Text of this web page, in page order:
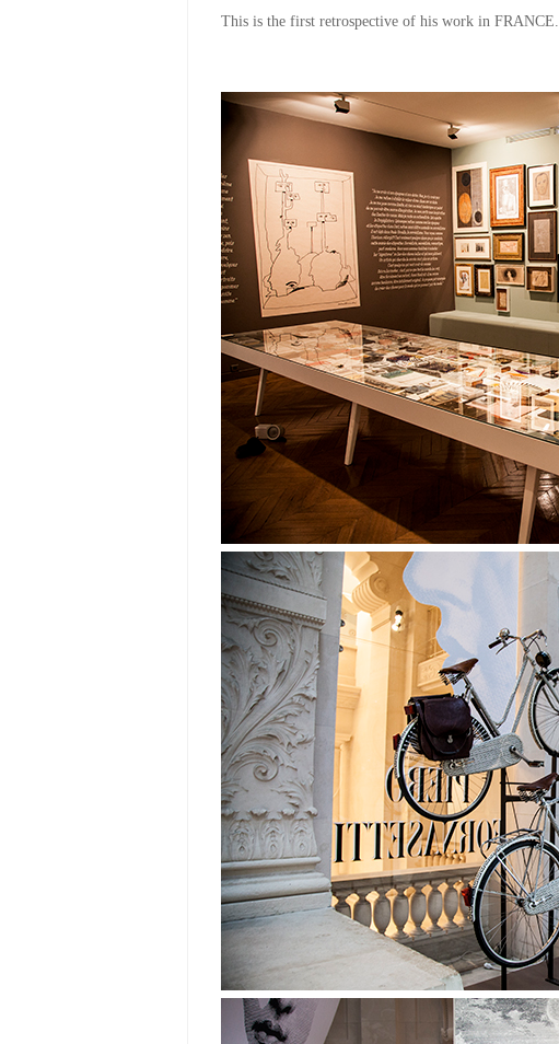
This is the first retrospective of his work in FRANCE.